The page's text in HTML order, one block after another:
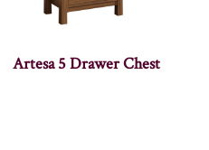
Artesa 5 Drawer Chest